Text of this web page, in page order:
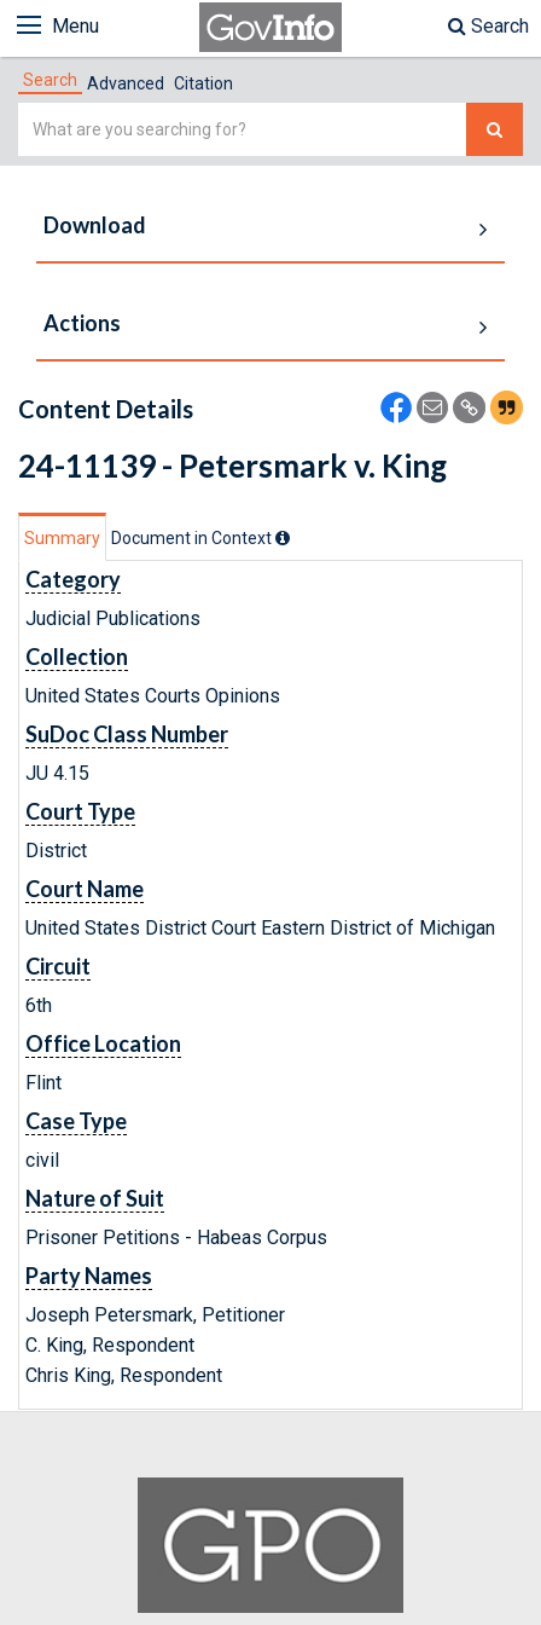
Menu Search
Search Advanced Citation
Simple
Download
Actions
Content Details
24-11139 - Petersmark v. King
Summary Document in Context
Category
Judicial Publications
Collection
United States Courts Opinions
SuDoc Class Number
JU 4.15
Court Type
District
Court Name
United States District Court Eastern District of Michigan
Circuit
6th
Office Location
Flint
Case Type
civil
Nature of Suit
Prisoner Petitions - Habeas Corpus
Party Names
Joseph Petersmark, Petitioner
C. King, Respondent
Chris King, Respondent